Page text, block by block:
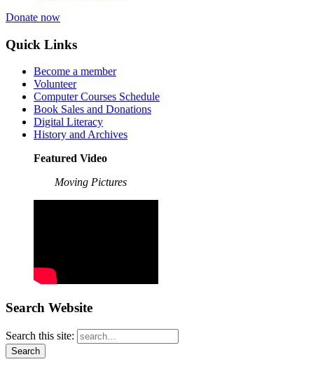
Donate now
Quick Links
Become a member
Volunteer
Computer Courses Schedule
Book Sales and Donations
Digital Literacy
History and Archives
Featured Video
Moving Pictures
Search Website
Search this site: